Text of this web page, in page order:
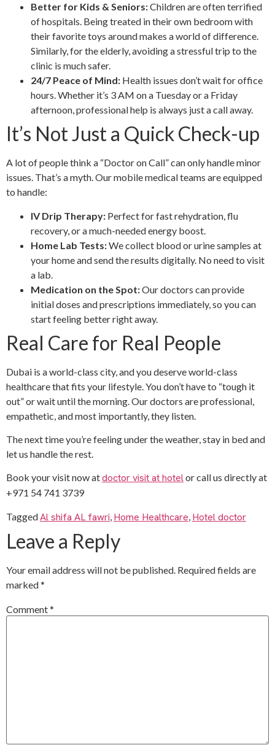
Better for Kids & Seniors:Children are often terrified
of hospitals. Being treated in their own bedroom with
their favorite toys around makes a world of difference.
Similarly, for the elderly, avoiding a stressful trip to the
clinic is much safer.
24/7 Peace of Mind: Health issues don’t wait for office
hours. Whether it’s 3 AM on a Tuesday or a Friday
afternoon, professional help is always just a call away.
It’s Not Just a Quick Check-up
A lot of people think a “Doctor on Call” can only handle minor
issues. That’s a myth. Our mobile medical teams are equipped
to handle:
IV Drip Therapy: Perfect for fast rehydration, flu
recovery, or a much-needed energy boost.
Home Lab Tests:We collect blood or urine samples at
your home and send the results digitally. No need to visit
a lab.
Medication on the Spot:Our doctors can provide
initial doses and prescriptions immediately, so you can
start feeling better right away.
Real Care for Real People
Dubai is a world-class city, and you deserve world-class
healthcare that fits your lifestyle. You don’t have to “tough it
out” or wait until the morning. Our doctors are professional,
empathetic, and most importantly, they listen.
The next time you’re feeling under the weather, stay in bed and
let us handle the rest.
Book your visit now atdoctor visit at hotelor call us directly at
+971 54 741 3739
TaggedAl shifa AL fawri Home Healthcare Hotel doctor
Leave a Reply
Your email address will not be published. Required fields are
marked*
Comment*